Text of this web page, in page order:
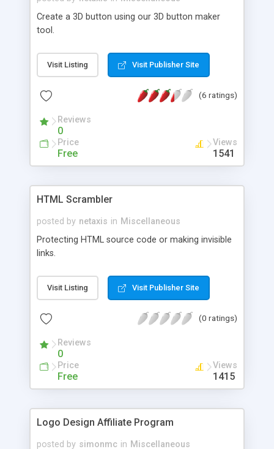
Create a 3D button using our 3D button maker
tool.
Visit Listing Visit Publisher Site
(6 ratings)
Reviews
0
Price
Free
Views
1541
HTML Scrambler
posted by netaxis in Miscellaneous
Protecting HTML source code or making invisible
links.
Visit Listing Visit Publisher Site
(0 ratings)
Reviews
0
Price
Free
Views
1415
Logo Design Affiliate Program
posted by simonmc in Miscellaneous